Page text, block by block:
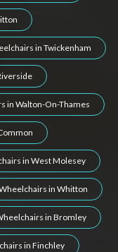
in Twickenham
in Walton-On-Thames
in West Molesey
in Whitton
in Bromley
in Finchley